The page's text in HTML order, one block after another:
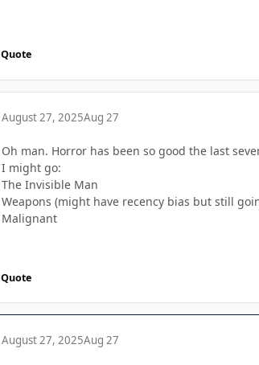
Quote
August 27, 2025Aug 27
Oh man. Horror has been so good the last
I might go:
The Invisible Man
Weapons (might have recency bias but still
Malignant
Quote
August 27, 2025Aug 27